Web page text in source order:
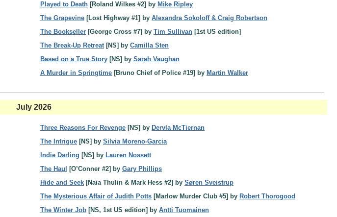
Played to Death [Roland Wilkes #2] by Mike Ripley
The Grapevine [Lost Highway #1] by Alexandra Sokoloff & Craig Robertson
The Bookseller [George Cross #7] by Tim Sullivan [1st US edition]
The Break-Up Retreat[NS] by Camilla Sten
Based on a True Story [NS] by Sarah Vaughan
A Murder in Springtime [Bruno Chief of Police #19] by Martin Walker
July 2026
Three Reasons For Revenge [NS] by Dervla McTiernan
The Intrigue [NS] by Silvia Moreno-Garcia
Indie Darling [NS] by Lauren Nossett
The Haul
[O’Conner #2] by Gary Phillips
Hide and Seek [Naia Thulin & Mark Hess #2] by Søren Sveistrup
The Mysterious Affair of Judith Potts [Marlow Murder Club #5] by Robert Thorogood
The Winter Job [NS, 1st US edition] by Antti Tuomainen